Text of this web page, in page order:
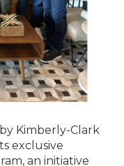
Kimberly-Clark
exclusive
an initiative